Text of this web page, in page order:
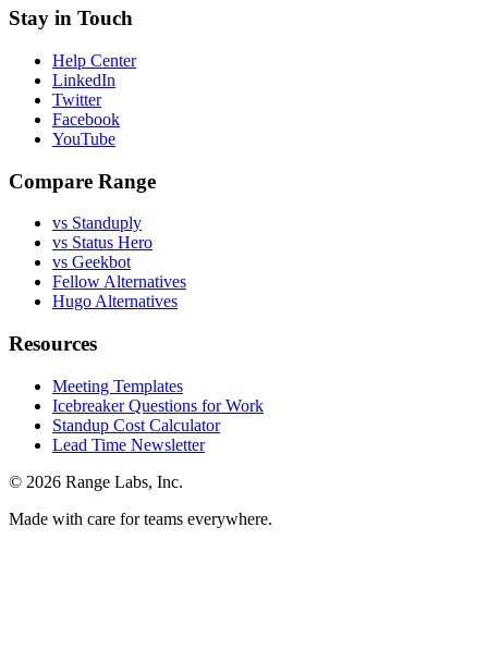
Stay in Touch
Help Center
LinkedIn
Twitter
Facebook
YouTube
Compare Range
vs Standuply
vs Status Hero
vs Geekbot
Fellow Alternatives
Hugo Alternatives
Resources
Meeting Templates
Icebreaker Questions for Work
Standup Cost Calculator
Lead Time Newsletter
© 2026 Range Labs, Inc.
Made with care for teams everywhere.